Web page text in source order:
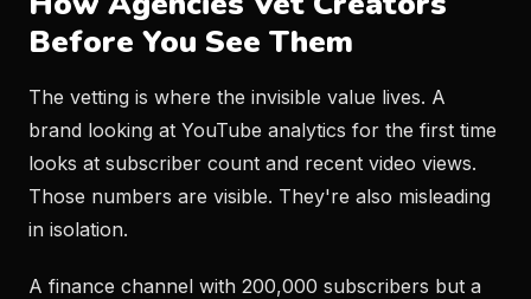
Before You See Them
The vetting is where the invisible value lives. A
brand looking at YouTube analytics for the first time
looks at subscriber count and recent video views.
Those numbers are visible. They're also misleading
in isolation.
A finance channel with 200,000 subscribers but a